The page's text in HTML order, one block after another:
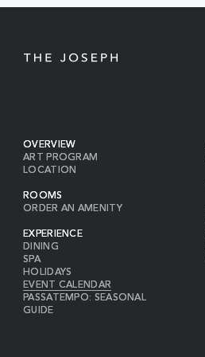
OVERVIEW
ART PROGRAM
LOCATION
ROOMS
ORDER AN AMENITY
EXPERIENCE
DINING
SPA
HOLIDAYS
EVENT CALENDAR
PASSATEMPO: SEASONAL
GUIDE